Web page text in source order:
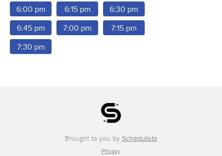
6:00 pm
6:15 pm 6:30 pm
6:45 pm 7:00 pm 7:15 pm
7:30 pm
Brought to you by Schedulista
Privacy